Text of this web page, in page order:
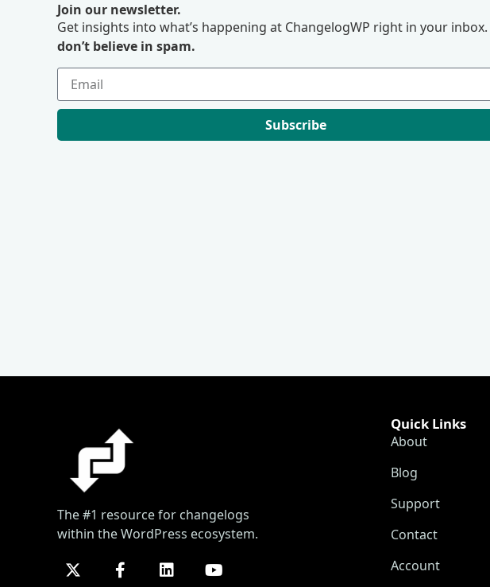
Join our newsletter.
Get insights into what’s happening at ChangelogWP right in your inbox.
don’t believe in spam.
Subscribe
The #1 resource for changelogs
within the WordPress ecosystem.
Quick Links
About
Blog
Support
Contact
Account